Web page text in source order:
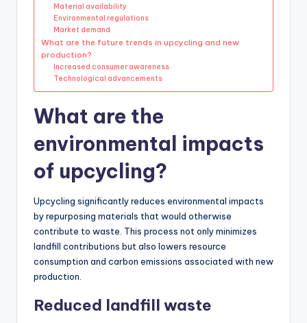
Material availability
Environmental regulations
Market demand
What are the future trends in upcycling and new
production?
Increased consumer awareness
Technological advancements
What are the
environmental impacts
of upcycling?
Upcycling significantly reduces environmental impacts
by repurposing materials that would otherwise
contribute to waste. This process not only minimizes
landfill contributions but also lowers resource
consumption and carbon emissions associated with new
production.
Reduced landfill waste